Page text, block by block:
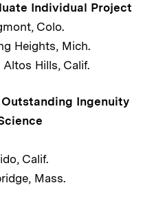
Individual Project
Colo.
Heights, Mich.
Altos Hills, Calif.
Ingenuity
Calif.
Mass.